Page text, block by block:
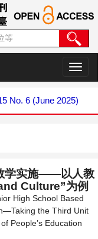
切
换
航
No. 6 (June 2025)
学实施——以人教
Culture”为例
High School Based
the Third Unit
People’s Education